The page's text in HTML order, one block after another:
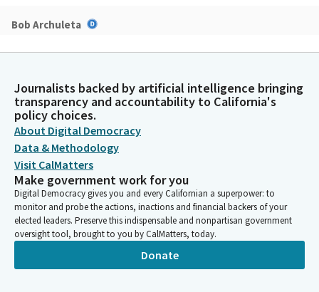
Bob Archuleta
Okay. We'll be starting as—officially starting as a subcommittee.
consent. Madam secretary, please call the roll for the consent
calendar. And again, we can't vote on that because we don't
have the consent.
Bob Archuleta
Legislator
So, we'll come back to that one later. So, let's go ahead in here
with our first author, Assemblymember Ward. Please come up
front as you present your bill, Assembly Bill 1775.
Legislator
Journalists backed by artificial intelligence bringing
transparency and accountability to California's
policy choices.
About Digital Democracy
Data & Methodology
Visit CalMatters
Make government work for you
Digital Democracy gives you and every Californian a superpower: to
monitor and probe the actions, inactions and financial backers of your
elected leaders. Preserve this indispensable and nonpartisan government
oversight tool, brought to you by CalMatters, today.
Donate